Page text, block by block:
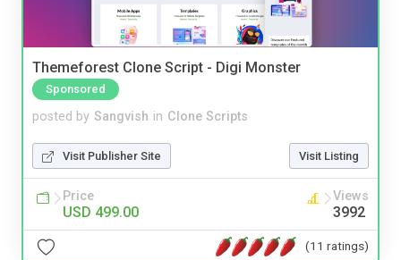
Themeforest Clone Script - Digi Monster
Sponsored
posted by Sangvish in Clone Scripts
Visit Publisher Site Visit Listing
Price
USD 499.00
Views
3992
(11 ratings)